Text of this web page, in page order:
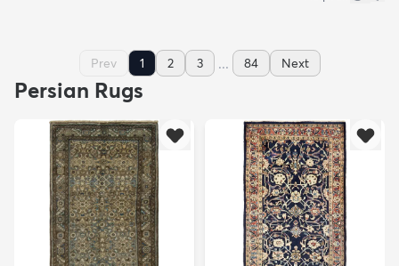
Prev 1 2 3 ... 84 Next
Persian Rugs